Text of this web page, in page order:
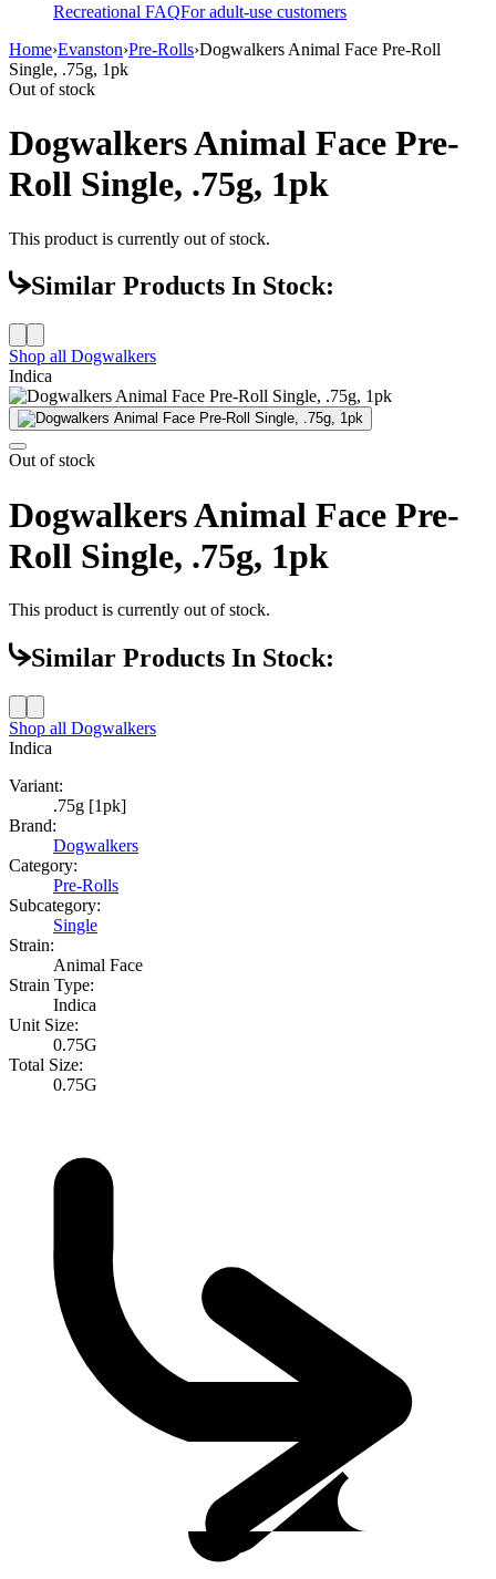
Recreational FAQFor adult-use customers
Home›Evanston›Pre-Rolls›Dogwalkers Animal Face Pre-Roll
Single, .75g, 1pk
Out of stock
Dogwalkers Animal Face Pre-
Roll Single, .75g, 1pk
This product is currently out of stock.
Similar Products In Stock:
Shop all Dogwalkers
Indica
Out of stock
Dogwalkers Animal Face Pre-
Roll Single, .75g, 1pk
This product is currently out of stock.
Similar Products In Stock:
Shop all Dogwalkers
Indica
Variant:
.75g [1pk]
Brand:
Dogwalkers
Category:
Pre-Rolls
Subcategory:
Single
Strain:
Animal Face
Strain Type:
Indica
Unit Size:
0.75G
Total Size:
0.75G